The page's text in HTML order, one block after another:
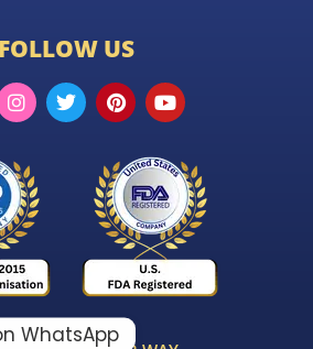
FOLLOW US
WhatsApp